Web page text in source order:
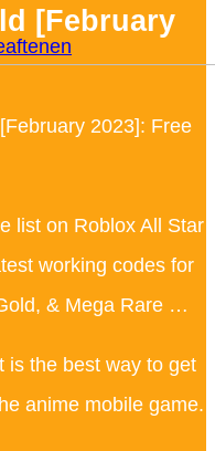
[February
2023]: Free
list on Roblox All Star
working codes for
& Mega Rare …
is the best way to get
anime mobile game.